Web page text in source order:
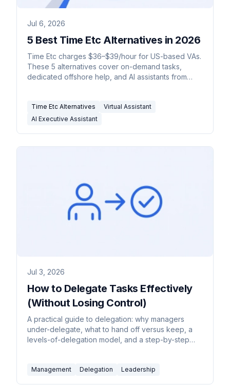
Jul 6, 2026
5 Best Time Etc Alternatives in 2026
Time Etc charges $36–$39/hour for US-based VAs.
These 5 alternatives cover on-demand tasks,
dedicated offshore help, and AI assistants from
Time Etc Alternatives
Virtual Assistant
AI Executive Assistant
Jul 3, 2026
How to Delegate Tasks Effectively
(Without Losing Control)
A practical guide to delegation: why managers
under-delegate, what to hand off versus keep, a
levels-of-delegation model, and a step-by-step
Management Delegation Leadership